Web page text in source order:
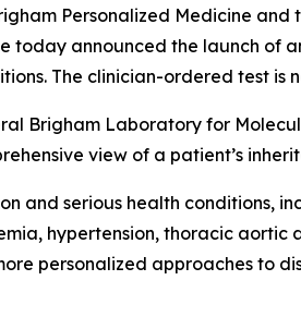
Personalized Medicine and
today announced the launch of
The clinician-ordered test is
Brigham Laboratory for
view of a patient’s
and serious health conditions,
hypertension, thoracic aortic
personalized approaches to